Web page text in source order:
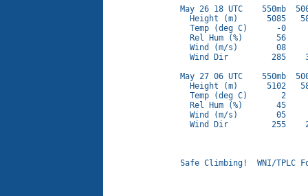
May 26 18 UTC    550mb
Height (m)      5085
Temp (deg C)      -0
Rel Hum (%)       56
Wind (m/s)        08
Wind Dir         285
May 27 06 UTC    550mb
Height (m)      5102
Temp (deg C)       2
Rel Hum (%)       45
Wind (m/s)        05
Wind Dir         255
Safe Climbing!  WNI/TPLC